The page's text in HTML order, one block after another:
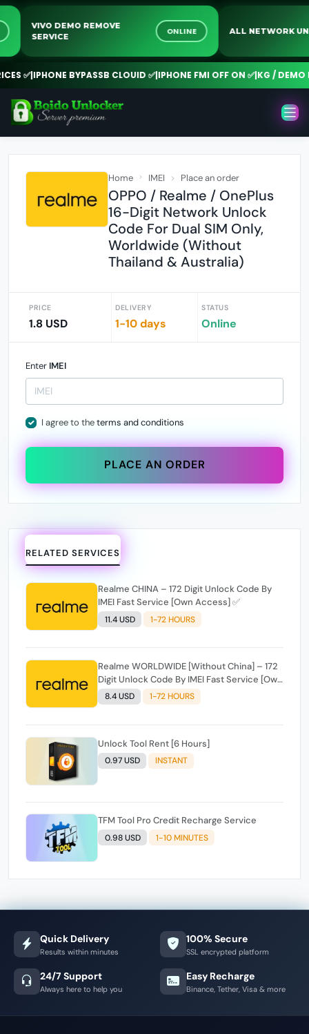
VIVO DEMO REMOVE
SERVICE
ONLINE ALL
✅|IPHONE BYPASSB CLOUID ✅|IPHONE FMI OFF ON ✅|KG / DEMO
Home IMEI Place an order
OPPO / Realme / OnePlus
16-Digit Network Unlock
Code For Dual SIM Only,
Worldwide (Without
Thailand & Australia)
PRICE
1.8 USD
DELIVERY
1-10 days
STATUS
Online
Enter IMEI
I agree to theterms and conditions
PLACE AN ORDER
RELATED SERVICES
Realme CHINA – 172 Digit Unlock Code By
IMEI Fast Service [Own Access] ✅️
11.4 USD 1-72 HOURS
Realme WORLDWIDE [Without China] – 172
Digit Unlock Code By IMEI Fast Service [Own
Access] ✅️
8.4 USD 1-72 HOURS
Unlock Tool Rent [6 Hours]
0.97 USD INSTANT
TFM Tool Pro Credit Recharge Service
0.98 USD 1-10 MINUTES
Quick Delivery
Results within minutes
100% Secure
SSL encrypted platform
24/7 Support
Always here to help you
Easy Recharge
Binance, Tether, Visa & more